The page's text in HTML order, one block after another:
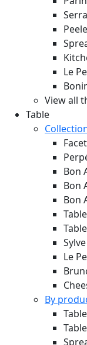
Le
View all
Table
Bon
Bon
Bon
Le
By